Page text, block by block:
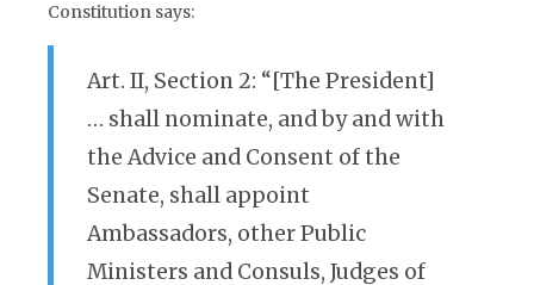
Constitution says:
Art. II, Section 2: “[The President]
… shall nominate, and by and with
the Advice and Consent of the
Senate, shall appoint
Ambassadors, other Public
Ministers and Consuls, Judges of